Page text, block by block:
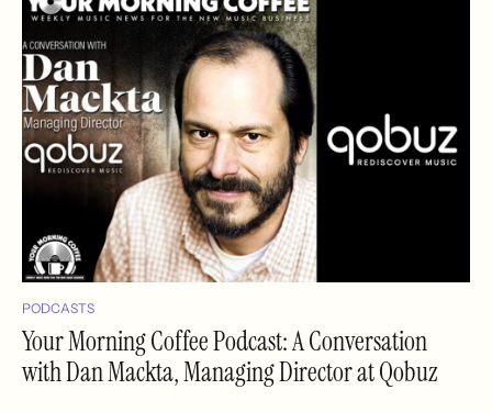
PODCASTS
Your Morning Coffee Podcast: A Conversation
with Dan Mackta, Managing Director at Qobuz